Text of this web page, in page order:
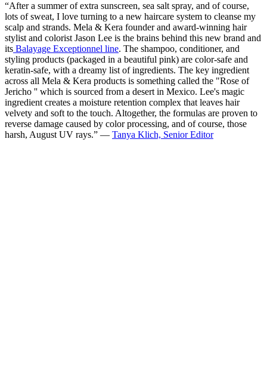
“After a summer of extra sunscreen, sea salt spray, and of course,
lots of sweat, I love turning to a new haircare system to cleanse my
scalp and strands. Mela & Kera founder and award-winning hair
stylist and colorist Jason Lee is the brains behind this new brand and
its Balayage Exceptionnel line. The shampoo, conditioner, and
styling products (packaged in a beautiful pink) are color-safe and
keratin-safe, with a dreamy list of ingredients. The key ingredient
across all Mela & Kera products is something called the "Rose of
Jericho '' which is sourced from a desert in Mexico. Lee's magic
ingredient creates a moisture retention complex that leaves hair
velvety and soft to the touch. Altogether, the formulas are proven to
reverse damage caused by color processing, and of course, those
harsh, August UV rays.” — Tanya Klich, Senior Editor